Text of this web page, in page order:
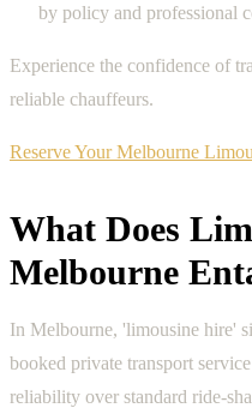
by policy and professional
Experience the confidence of
reliable chauffeurs.
Reserve Your Melbourne
What Does
Melbourne
In Melbourne, 'limousine hire'
booked private transport
reliability over standard ride-